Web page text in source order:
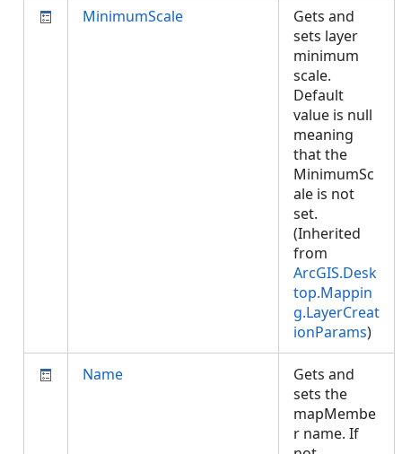
MinimumScale
Gets and
sets layer
minimum
scale.
Default
value is null
meaning
that the
MinimumSc
ale is not
set.
(Inherited
from
ArcGIS.Desk
top.Mappin
g.LayerCreat
ionParams)
Name
Gets and
sets the
mapMembe
r name. If